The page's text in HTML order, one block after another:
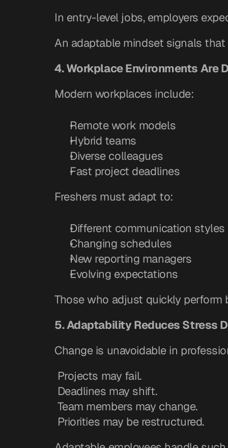
In entry-level jobs, employers
An adaptable mindset signals that
4. Workplace Environments Are
Modern workplaces include:
Remote work models
Hybrid teams
Diverse colleagues
Fast project deadlines
Freshers must adapt to:
Different communication styles
Changing schedules
New reporting managers
Evolving expectations
Those who adjust quickly
5. Adaptability Reduces Stress
Change is unavoidable in
Projects may fail.
Deadlines may shift.
Team members may change.
Priorities may be restructured.